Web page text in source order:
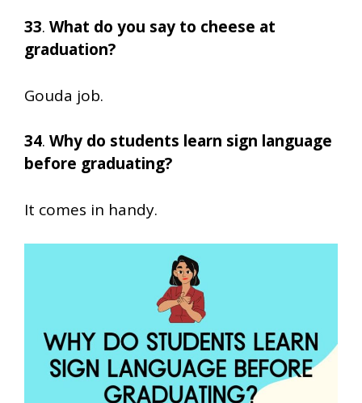
33. What do you say to cheese at
graduation?
Gouda job.
34. Why do students learn sign language
before graduating?
It comes in handy.